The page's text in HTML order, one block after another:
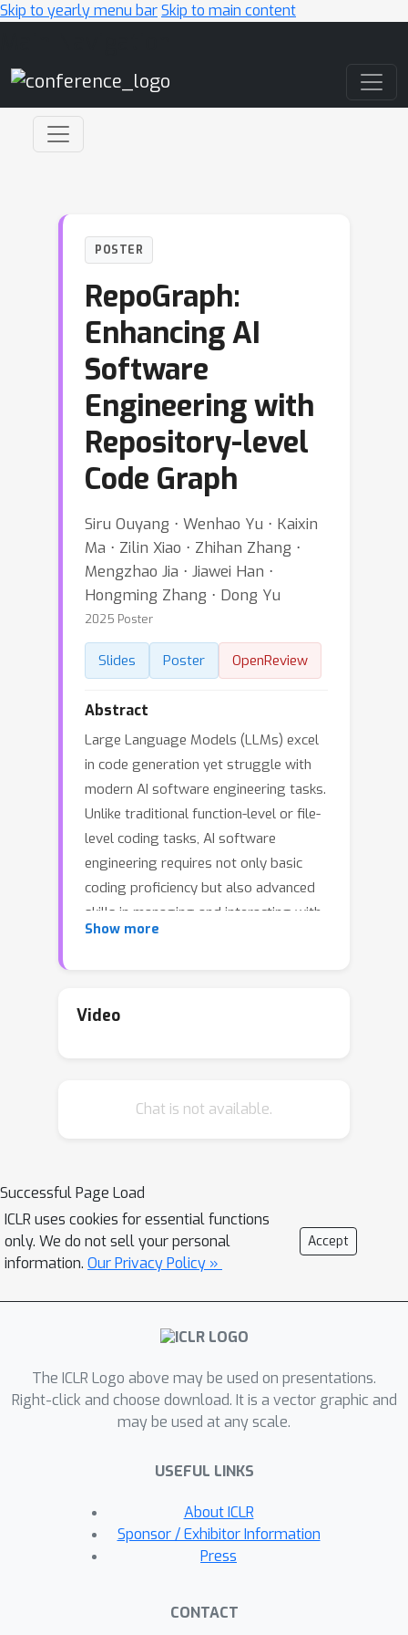
Skip to yearly menu barSkip to main content
POSTER
RepoGraph:
Enhancing AI
Software
Engineering with
Repository-level
Code Graph
Siru Ouyang ⋅ Wenhao Yu ⋅ Kaixin
Ma ⋅ Zilin Xiao ⋅ Zhihan Zhang ⋅
Mengzhao Jia ⋅ Jiawei Han ⋅
Hongming Zhang ⋅ Dong Yu
2025 Poster
Slides Poster OpenReview
Abstract
Large Language Models (LLMs) excel
in code generation yet struggle with
modern AI software engineering tasks.
Unlike traditional function-level or file-
level coding tasks, AI software
engineering requires not only basic
coding proficiency but also advanced
skills in managing and interacting with
code repositories. However, existing
which is crucial for accurately grasping
that manages a repository-level
offers the desired guidance and
serves as a repository-wide navigation
for AI software engineers. We evaluate
RepoGraph on the SWE-bench by
of two lines of approaches, where
RepoGraph substantially boosts the
a new state-of-the-art among open-
source frameworks. Our analyses also
demonstrate the extensibility and
another repo-level coding benchmark,
CrossCodeEval. Our code is available
at
https://github.com/ozyyshr/RepoGraph
Show more
Video
Chat is not available.
Successful Page Load
ICLR uses cookies for essential functions
only. We do not sell your personal
information. Our Privacy Policy »
Accept
The ICLR Logo above may be used on presentations.
Right-click and choose download. It is a vector graphic and
may be used at any scale.
USEFUL LINKS
About ICLR
Sponsor / Exhibitor Information
Press
CONTACT